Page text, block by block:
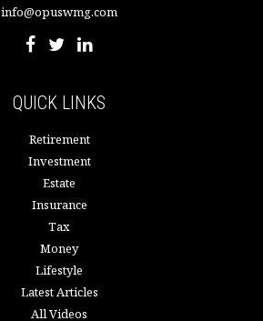
info@opuswmg.com
QUICK LINKS
Retirement
Investment
Estate
Insurance
Tax
Money
Lifestyle
Latest Articles
All Videos